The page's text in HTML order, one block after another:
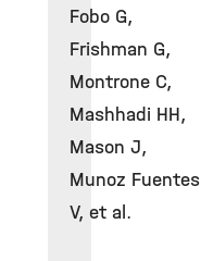
Fobo G,
Frishman G,
Montrone C,
Mashhadi HH,
Mason J,
Munoz Fuentes
V, et al.